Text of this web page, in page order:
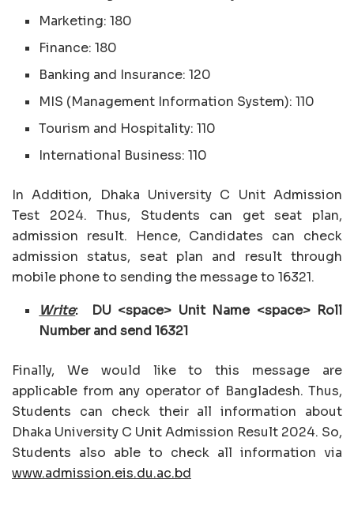
Marketing: 180
Finance: 180
Banking and Insurance: 120
MIS (Management Information System): 110
Tourism and Hospitality: 110
International Business: 110
In Addition, Dhaka University C Unit Admission
Test 2024. Thus, Students can get seat plan,
admission result. Hence, Candidates can check
admission status, seat plan and result through
mobile phone to sending the message to 16321.
Write: DU <space> Unit Name <space> Roll
Number and send 16321
Finally, We would like to this message are
applicable from any operator of Bangladesh. Thus,
Students can check their all information about
Dhaka University C Unit Admission Result 2024. So,
Students also able to check all information via
www.admission.eis.du.ac.bd